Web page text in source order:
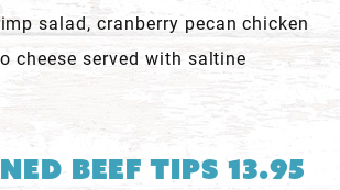
salad, cranberry pecan chicken
cheese served with saltine
Beef Tips 13.95